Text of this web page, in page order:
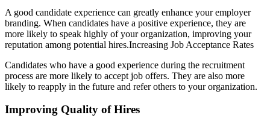
A good candidate experience can greatly enhance your employer
branding. When candidates have a positive experience, they are
more likely to speak highly of your organization, improving your
reputation among potential hires.Increasing Job Acceptance Rates
Candidates who have a good experience during the recruitment
process are more likely to accept job offers. They are also more
likely to reapply in the future and refer others to your organization.
Improving Quality of Hires